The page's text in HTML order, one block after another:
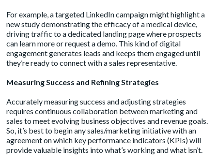
For example, a targeted LinkedIn campaign might highlight a
new study demonstrating the efficacy of a medical device,
driving traffic to a dedicated landing page where prospects
can learn more or request a demo. This kind of digital
engagement generates leads and keeps them engaged until
they’re ready to connect with a sales representative.
Measuring Success and Refining Strategies
Accurately measuring success and adjusting strategies
requires continuous collaboration between marketing and
sales to meet evolving business objectives and revenue goals.
So, it’s best to begin any sales/marketing initiative with an
agreement on which key performance indicators (KPIs) will
provide valuable insights into what’s working and what isn’t.